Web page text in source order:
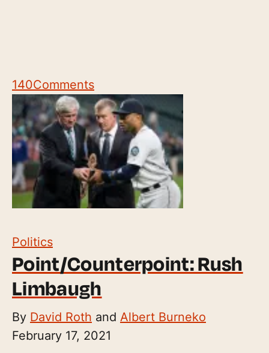
140Comments
Politics
Point/Counterpoint: Rush
Limbaugh
By David Roth and Albert Burneko
February 17, 2021